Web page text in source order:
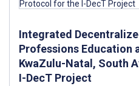
Integrated
Professions Education
KwaZulu-Natal, South
I-DecT Project